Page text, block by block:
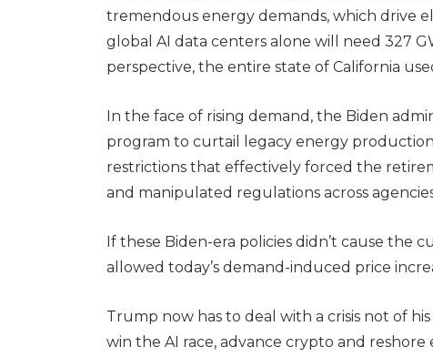
tremendous energy demands, which drive
global AI data centers alone will need 327
perspective, the entire state of California
In the face of rising demand, the Biden
program to curtail legacy energy
restrictions that effectively forced the
and manipulated regulations across
If these Biden-era policies didn’t cause the
allowed today’s demand-induced price
Trump now has to deal with a crisis not of
win the AI race, advance crypto and